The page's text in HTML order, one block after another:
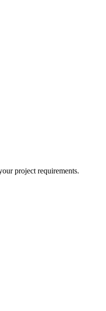
project requirements.